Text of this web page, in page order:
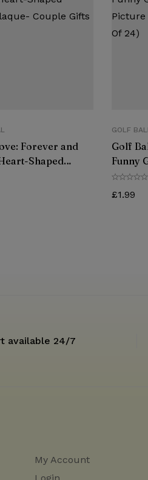
Forever and
Shaped
Couple Gifts
GOLF
Golf
Funny
Picture
(Pack
£1.99
available 24/7
My Account